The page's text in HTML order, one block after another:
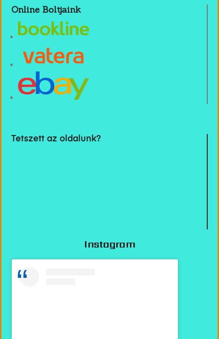
Online Boltjaink
Tetszett az oldalunk?
Instagram